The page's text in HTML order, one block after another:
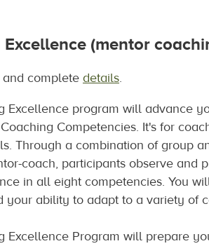
(mentor
and complete details.
Excellence program will advance
Competencies. It's for
Through a combination of group
coach, participants observe and
in all eight competencies. You
your ability to adapt to a variety of
Excellence Program will prepare